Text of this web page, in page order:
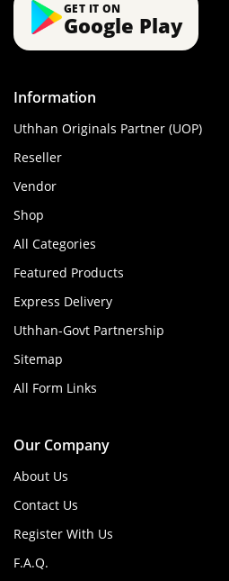
GET IT ON
Google Play
Information
Uthhan Originals Partner (UOP)
Reseller
Vendor
Shop
All Categories
Featured Products
Express Delivery
Uthhan-Govt Partnership
Sitemap
All Form Links
Our Company
About Us
Contact Us
Register With Us
F.A.Q.